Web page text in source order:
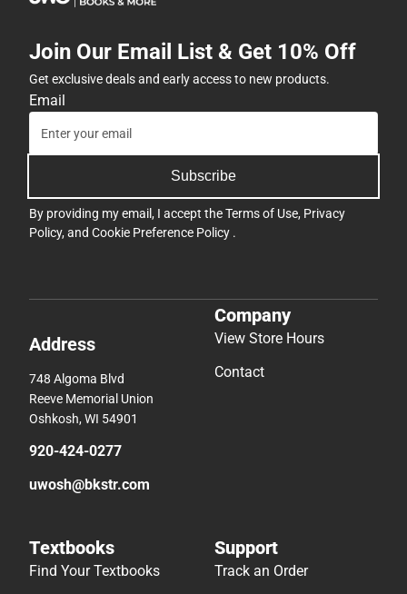
Join Our Email List & Get 10% Off
Get exclusive deals and early access to new products.
Email
Subscribe
By providing my email, I accept theTerms of Use, Privacy
Policy, and Cookie Preference Policy .
Address
748 Algoma Blvd
Reeve Memorial Union
Oshkosh, WI 54901
920-424-0277
uwosh@bkstr.com
Company
View Store Hours
Contact
Textbooks
Find Your Textbooks
Support
Track an Order